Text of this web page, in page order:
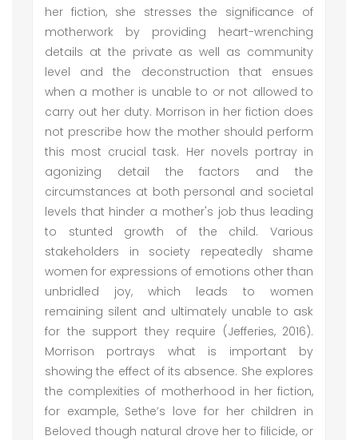
her fiction, she stresses the significance of
motherwork by providing heart-wrenching
details at the private as well as community
level and the deconstruction that ensues
when a mother is unable to or not allowed to
carry out her duty. Morrison in her fiction does
not prescribe how the mother should perform
this most crucial task. Her novels portray in
agonizing detail the factors and the
circumstances at both personal and societal
levels that hinder a mother's job thus leading
to stunted growth of the child. Various
stakeholders in society repeatedly shame
women for expressions of emotions other than
unbridled joy, which leads to women
remaining silent and ultimately unable to ask
for the support they require (Jefferies, 2016).
Morrison portrays what is important by
showing the effect of its absence. She explores
the complexities of motherhood in her fiction,
for example, Sethe’s love for her children in
Beloved though natural drove her to filicide, or